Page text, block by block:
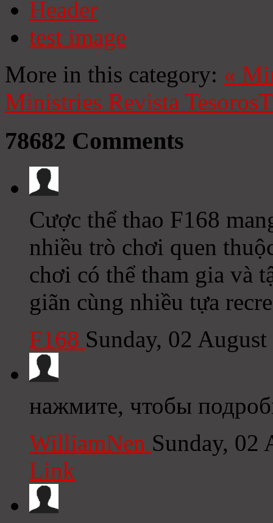
Header
test image
More in this category: «
Ministries Revista Tesoros
78682 Comments
Cược thể thao F168
nhiều trò chơi quen
chơi có thể tham gia và
giãn cùng nhiều tựa
F168 Sunday, 02
нажмите, чтобы
WilliamNen Sunday, 02
Link